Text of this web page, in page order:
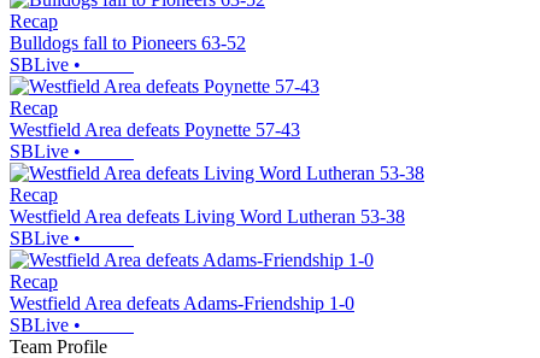
Recap
Bulldogs fall to Pioneers 63-52
SBLive •
Recap
Westfield Area defeats Poynette 57-43
SBLive •
Recap
Westfield Area defeats Living Word Lutheran 53-38
SBLive •
Recap
Westfield Area defeats Adams-Friendship 1-0
SBLive •
Team Profile